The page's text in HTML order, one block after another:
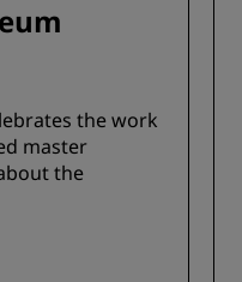
the work
master
the